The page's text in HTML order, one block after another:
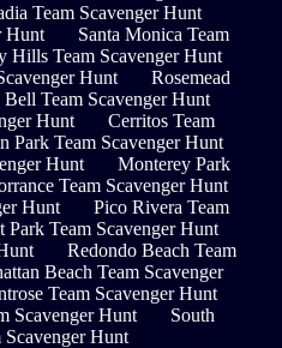
Team Scavenger Hunt
Hunt
Santa Monica Team
Hills Team Scavenger Hunt
Hunt
Rosemead
Bell Team Scavenger Hunt
Hunt
Cerritos Team
Park Team Scavenger Hunt
Hunt
Monterey Park
Team Scavenger Hunt
Hunt
Pico Rivera Team
Park Team Scavenger Hunt
Redondo Beach Team
Beach Team Scavenger
Team Scavenger Hunt
Scavenger Hunt
South
Scavenger Hunt